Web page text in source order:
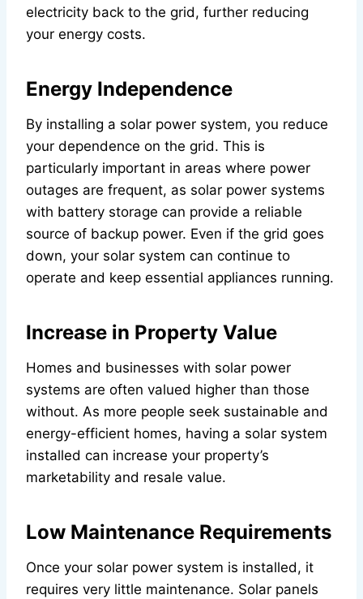
electricity back to the grid, further reducing
your energy costs.
Energy Independence
By installing a solar power system, you reduce
your dependence on the grid. This is
particularly important in areas where power
outages are frequent, as solar power systems
with battery storage can provide a reliable
source of backup power. Even if the grid goes
down, your solar system can continue to
operate and keep essential appliances running.
Increase in Property Value
Homes and businesses with solar power
systems are often valued higher than those
without. As more people seek sustainable and
energy-efficient homes, having a solar system
installed can increase your property’s
marketability and resale value.
Low Maintenance Requirements
Once your solar power system is installed, it
requires very little maintenance. Solar panels